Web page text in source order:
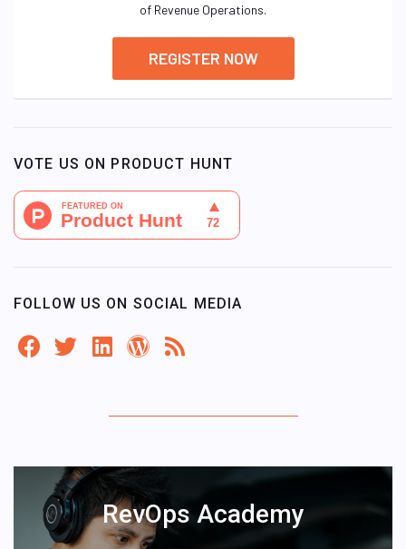
of Revenue Operations.
REGISTER NOW
VOTE US ON PRODUCT HUNT
FOLLOW US ON SOCIAL MEDIA
RevOps Academy